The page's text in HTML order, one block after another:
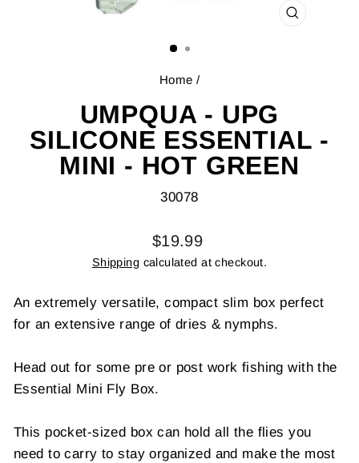
CLOSE
Home /
UMPQUA - UPG
SILICONE ESSENTIAL -
MINI - HOT GREEN
30078
Regular
price
$19.99
Shipping calculated at checkout.
An extremely versatile, compact slim box perfect
for an extensive range of dries & nymphs.
Head out for some pre or post work fishing with the
Essential Mini Fly Box.
This pocket-sized box can hold all the flies you
need to carry to stay organized and make the most